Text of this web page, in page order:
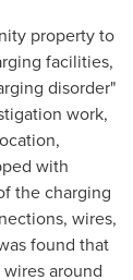
property to
facilities,
disorder"
work,
with
the charging
wires,
found that
around